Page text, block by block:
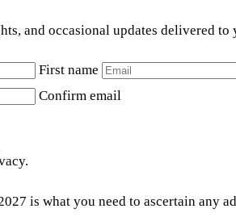
and occasional updates delivered to
First name
Confirm email
is what you need to ascertain